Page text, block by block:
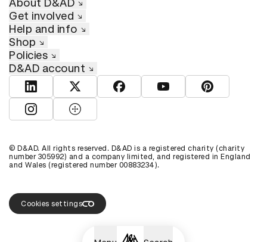
About D&AD
Get involved
Help and info
Shop
Policies
D&AD account
View D&AD LinkedInView D&AD TwitterView D&AD Facebook
View D&AD YouTube
View D&AD
View D&AD Instagram
View D&AD The Dots
© D&AD. All rights reserved. D&AD is a registered charity (charity
number 305992) and a company limited, and registered in England
and Wales (registered number 00883234).
Cookies settings